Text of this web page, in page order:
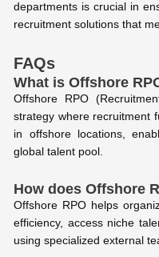
departments is crucial in
recruitment solutions that
FAQs
What is Offshore
Offshore RPO
strategy where recruitment
in offshore locations,
global talent pool.
How does Offshore
Offshore RPO helps
efficiency, access niche
using specialized external